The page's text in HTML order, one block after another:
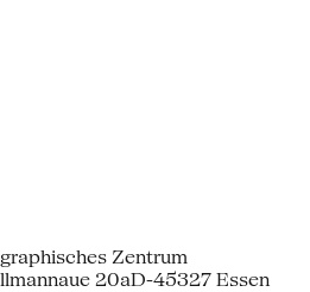
Zentrum
20aD-45327 Essen